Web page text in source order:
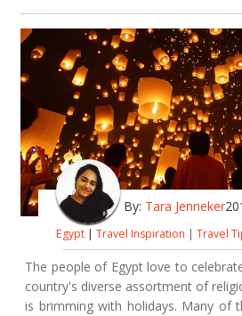
By: Tara Jenneker
Egypt | Travel Inspiration | Travel
The people of Egypt love to
country's diverse assortment of
is brimming with holidays. Many of